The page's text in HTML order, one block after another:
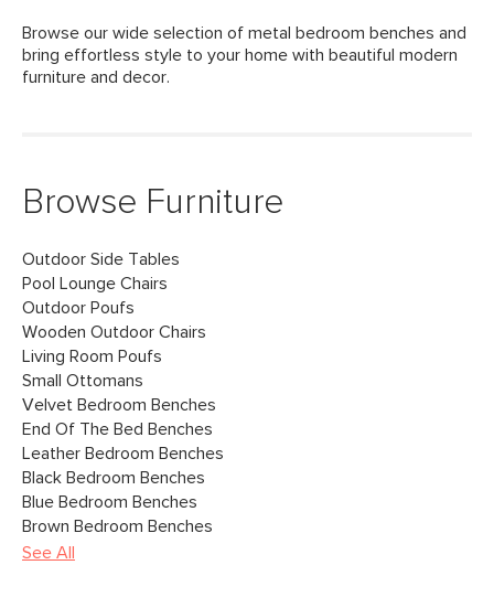
Browse our wide selection of metal bedroom benches and
bring effortless style to your home with beautiful modern
furniture and decor.
Browse Furniture
Outdoor Side Tables
Pool Lounge Chairs
Outdoor Poufs
Wooden Outdoor Chairs
Living Room Poufs
Small Ottomans
Velvet Bedroom Benches
End Of The Bed Benches
Leather Bedroom Benches
Black Bedroom Benches
Blue Bedroom Benches
Brown Bedroom Benches
See All